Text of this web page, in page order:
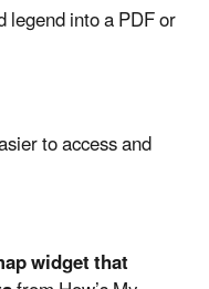
legend into a PDF or
to access and
widget that